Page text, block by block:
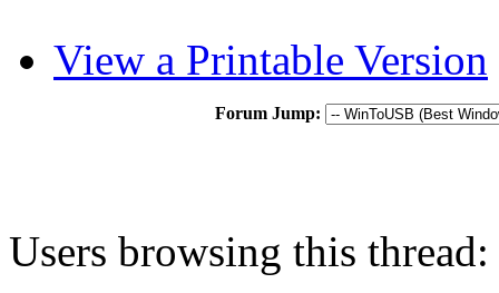
View a Printable Version
Forum Jump:
Users browsing this